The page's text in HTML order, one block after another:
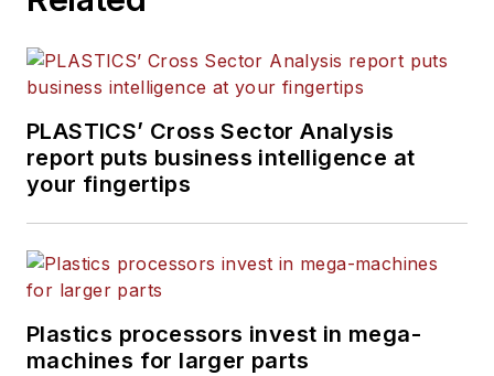
PLASTICS’ Cross Sector Analysis
report puts business intelligence at
your fingertips
Plastics processors invest in mega-
machines for larger parts